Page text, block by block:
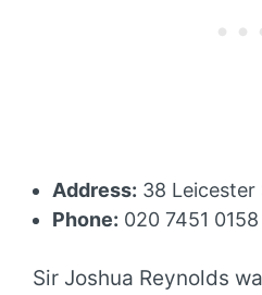
Address: 38 Leicester
Phone: 020 7451 0158
Sir Joshua Reynolds